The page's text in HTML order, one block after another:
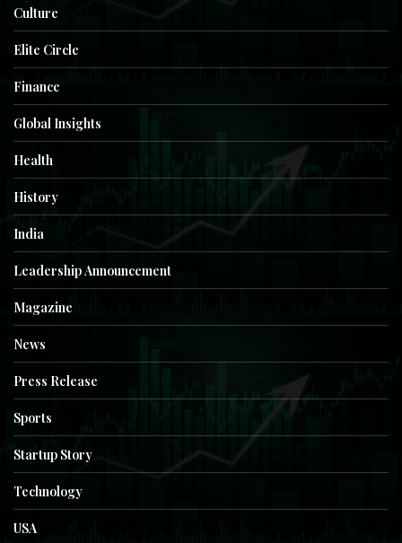
Culture
Elite Circle
Finance
Global Insights
Health
History
India
Leadership Announcement
Magazine
News
Press Release
Sports
Startup Story
Technology
USA